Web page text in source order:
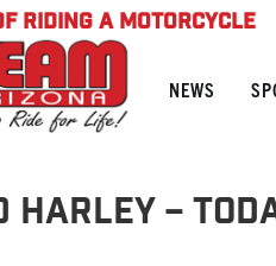
RIDING A MOTORCYCLE
NEWS
–